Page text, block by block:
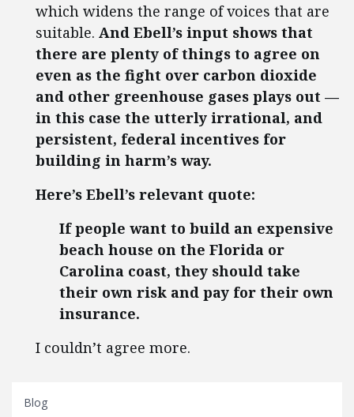
which widens the range of voices that are
suitable. And Ebell’s input shows that
there are plenty of things to agree on
even as the fight over carbon dioxide
and other greenhouse gases plays out —
in this case the utterly irrational, and
persistent, federal incentives for
building in harm’s way.
Here’s Ebell’s relevant quote:
If people want to build an expensive
beach house on the Florida or
Carolina coast, they should take
their own risk and pay for their own
insurance.
I couldn’t agree more.
Blog